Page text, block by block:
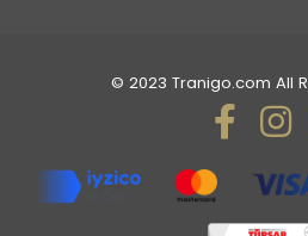
© 2023 Tranigo.com All